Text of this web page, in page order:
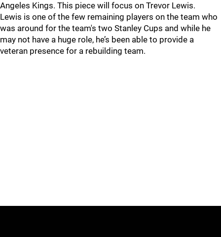
Angeles Kings. This piece will focus on Trevor Lewis.
Lewis is one of the few remaining players on the team who
was around for the team's two Stanley Cups and while he
may not have a huge role, he’s been able to provide a
veteran presence for a rebuilding team.